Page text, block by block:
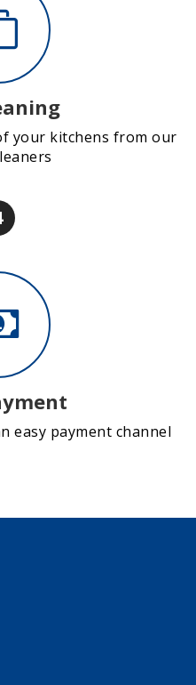
your kitchens from our
easy payment channel